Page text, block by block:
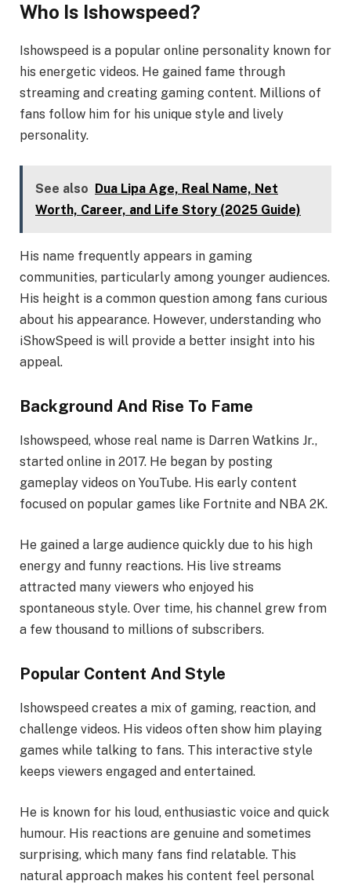
Who Is Ishowspeed?
Ishowspeed is a popular online personality known for
his energetic videos. He gained fame through
streaming and creating gaming content. Millions of
fans follow him for his unique style and lively
personality.
See also Dua Lipa Age, Real Name, Net
Worth, Career, and Life Story (2025 Guide)
His name frequently appears in gaming
communities, particularly among younger audiences.
His height is a common question among fans curious
about his appearance. However, understanding who
iShowSpeed is will provide a better insight into his
appeal.
Background And Rise To Fame
Ishowspeed, whose real name is Darren Watkins Jr.,
started online in 2017. He began by posting
gameplay videos on YouTube. His early content
focused on popular games like Fortnite and NBA 2K.
He gained a large audience quickly due to his high
energy and funny reactions. His live streams
attracted many viewers who enjoyed his
spontaneous style. Over time, his channel grew from
a few thousand to millions of subscribers.
Popular Content And Style
Ishowspeed creates a mix of gaming, reaction, and
challenge videos. His videos often show him playing
games while talking to fans. This interactive style
keeps viewers engaged and entertained.
He is known for his loud, enthusiastic voice and quick
humour. His reactions are genuine and sometimes
surprising, which many fans find relatable. This
natural approach makes his content feel personal